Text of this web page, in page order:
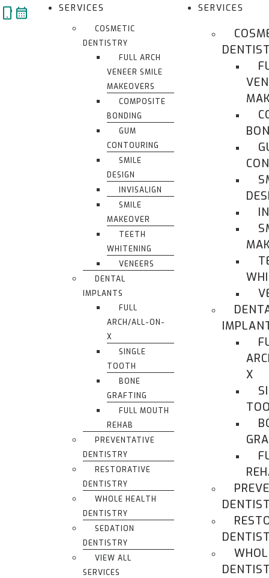
Skip
to
SERVICES
COSMETIC
DENTISTRY
FULL ARCH
VENEER SMILE
MAKEOVERS
COMPOSITE
BONDING
GUM
CONTOURING
SMILE
DESIGN
INVISALIGN
SMILE
MAKEOVER
TEETH
WHITENING
VENEERS
DENTAL
IMPLANTS
FULL
ARCH/ALL-ON-
X
SINGLE
TOOTH
BONE
GRAFTING
FULL MOUTH
REHAB
PREVENTATIVE
DENTISTRY
RESTORATIVE
DENTISTRY
WHOLE HEALTH
DENTISTRY
SEDATION
DENTISTRY
VIEW ALL
SERVICES
SERVICES
X